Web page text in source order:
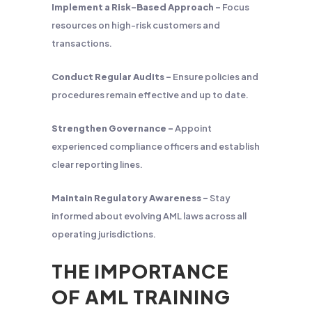
Implement a Risk-Based Approach – Focus
resources on high-risk customers and
transactions.
Conduct Regular Audits – Ensure policies and
procedures remain effective and up to date.
Strengthen Governance –Appoint
experienced compliance officers and establish
clear reporting lines.
Maintain Regulatory Awareness – Stay
informed about evolving AML laws across all
operating jurisdictions.
THE IMPORTANCE
OF AML TRAINING